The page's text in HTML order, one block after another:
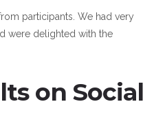
participants. We had very
were delighted with the
on Social